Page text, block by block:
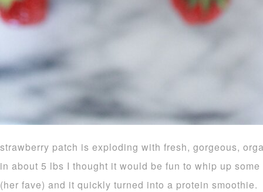
strawberry patch is exploding with fresh, gorgeous,
in about 5 lbs I thought it would be fun to whip up
(her fave) and it quickly turned into a protein